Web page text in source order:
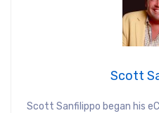
Scott
Scott Sanfilippo began his